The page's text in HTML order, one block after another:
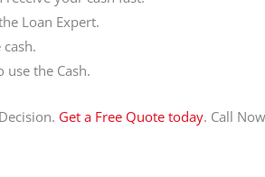
Loan Expert.
the Cash.
Get a Free Quote today. Call